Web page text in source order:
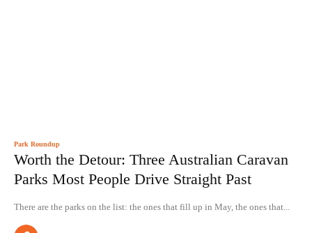
Park Roundup
Worth the Detour: Three Australian Caravan
Parks Most People Drive Straight Past
There are the parks on the list: the ones that fill up in May, the ones that...